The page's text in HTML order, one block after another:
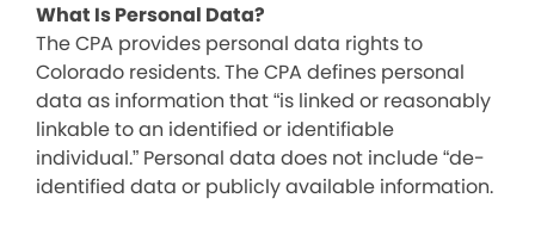
What Is Personal Data?
The CPA provides personal data rights to
Colorado residents. The CPA defines personal
data as information that “is linked or reasonably
linkable to an identified or identifiable
individual.” Personal data does not include “de-
identified data or publicly available information.